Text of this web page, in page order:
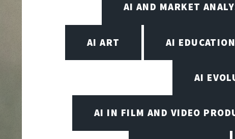
AI AND MARKET
AI ART AI EDUCATION
AI
AI IN FILM AND VIDEO